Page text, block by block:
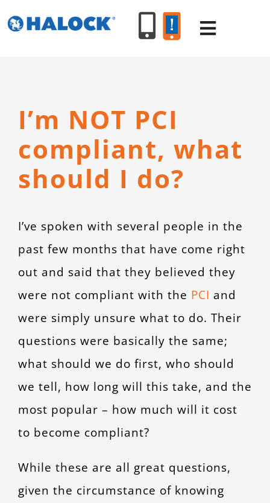
to
Toggle
ABOUT
I’m NOT PCI
compliant, what
should I do?
I’ve spoken with several people in the
past few months that have come right
out and said that they believed they
were not compliant with the PCI and
were simply unsure what to do. Their
questions were basically the same;
what should we do first, who should
we tell, how long will this take, and the
most popular – how much will it cost
to become compliant?
While these are all great questions,
given the circumstance of knowing